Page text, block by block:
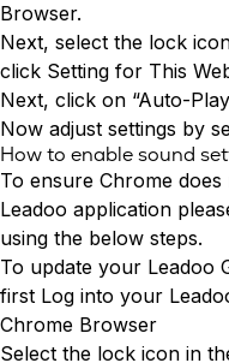
Browser.
Next, select the lock
click Setting for This
Next, click on “Auto-
Now adjust settings by
How to enable sound
To ensure Chrome
Leadoo application
using the below steps.
To update your Leadoo
first Log into your
Chrome Browser
Select the lock icon in